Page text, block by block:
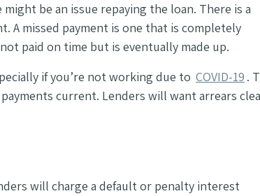
be an issue repaying the loan. There is a
A missed payment is one that is completely
paid on time but is eventually made up.
if you’re not working due to COVID-19 .
current. Lenders will want arrears
will charge a default or penalty interest